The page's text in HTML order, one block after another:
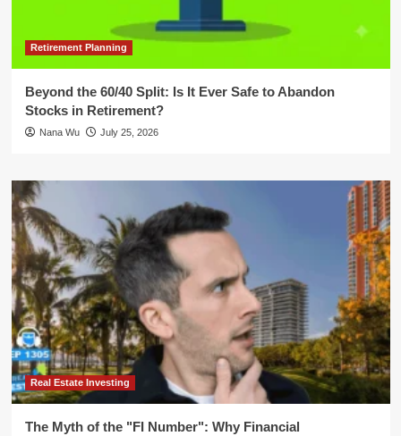
Retirement Planning
Beyond the 60/40 Split: Is It Ever Safe to Abandon
Stocks in Retirement?
Nana Wu July 25, 2026
Real Estate Investing
The Myth of the "FI Number": Why Financial